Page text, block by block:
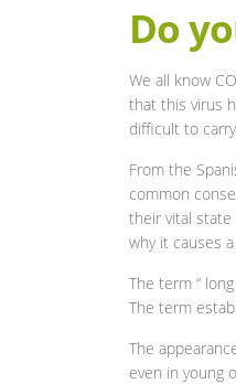
Do
We all know
that this virus
difficult to
From the
common
their vital state
why it causes
The term “
The term
The
even in young